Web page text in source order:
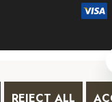
REJECT ALL